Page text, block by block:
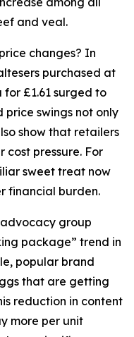
and veal.
changes? In
purchased at
£1.61 surged to
price swings not only
show that retailers
cost pressure. For
sweet treat now
financial burden.
advocacy group
package” trend in
popular brand
that are getting
reduction in content
more per unit